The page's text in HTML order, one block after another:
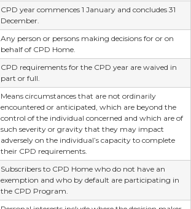
CPD year commences 1 January and concludes 31
December.
Any person or persons making decisions for or on
behalf of CPD Home.
CPD requirements for the CPD year are waived in
part or full.
Means circumstances that are not ordinarily
encountered or anticipated, which are beyond the
control of the individual concerned and which are of
such severity or gravity that they may impact
adversely on the individual’s capacity to complete
their CPD requirements.
Subscribers to CPD Home who do not have an
exemption and who by default are participating in
the CPD Program.